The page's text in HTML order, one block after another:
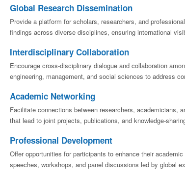
Global Research Dissemination
Provide a platform for scholars, researchers, and
findings across diverse disciplines, ensuring international
Interdisciplinary Collaboration
Encourage cross-disciplinary dialogue and collaboration
engineering, management, and social sciences to address
Academic Networking
Facilitate connections between researchers, academicians,
that lead to joint projects, publications, and knowledge-
Professional Development
Offer opportunities for participants to enhance their
speeches, workshops, and panel discussions led by global